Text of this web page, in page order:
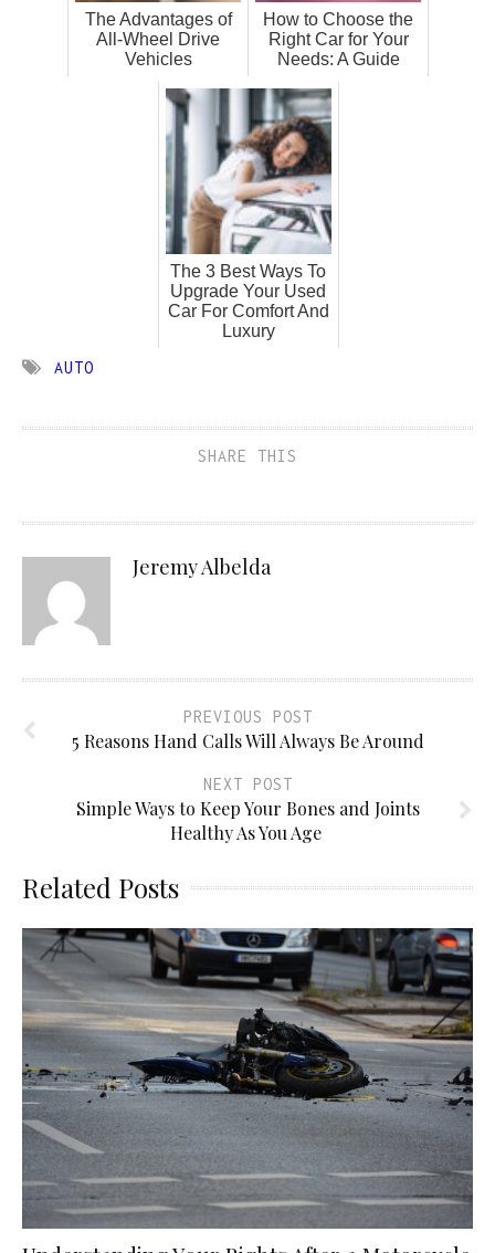
The Advantages of
All-Wheel Drive
Vehicles
How to Choose the
Right Car for Your
Needs: A Guide
The 3 Best Ways To
Upgrade Your Used
Car For Comfort And
Luxury
AUTO
SHARE THIS
Jeremy Albelda
PREVIOUS POST
5 Reasons Hand Calls Will Always Be Around
NEXT POST
Simple Ways to Keep Your Bones and Joints
Healthy As You Age
Related Posts